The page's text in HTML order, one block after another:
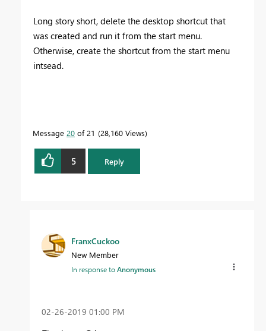
Long story short, delete the desktop shortcut that
was created and run it from the start menu.
Otherwise, create the shortcut from the start menu
intsead.
Message 20 of 21 28,160 Views
5 Reply
FranxCuckoo
New Member
In response toAnonymous
‎02-26-2019 01:00 PM